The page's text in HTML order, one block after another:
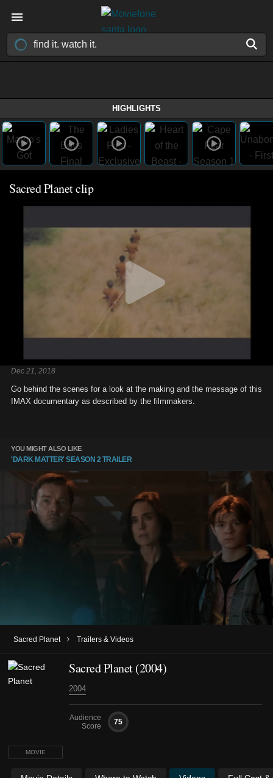
HIGHLIGHTS
Sacred Planet clip
Dec 21, 2018
Go behind the scenes for a look at the making and the message of this
IMAX documentary as described by the filmmakers.
YOU MIGHT ALSO LIKE
'DARK MATTER' SEASON 2 TRAILER
Sacred Planet › Trailers & Videos
MOVIE
Sacred Planet (2004)
2004
Audience
Score
75